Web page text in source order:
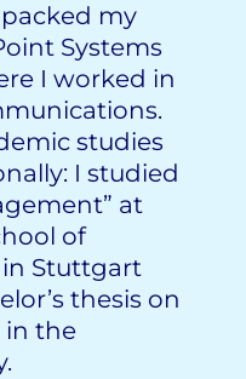
my
Systems
I worked in
studies
I studied
at
of
in Stuttgart
thesis on
in the